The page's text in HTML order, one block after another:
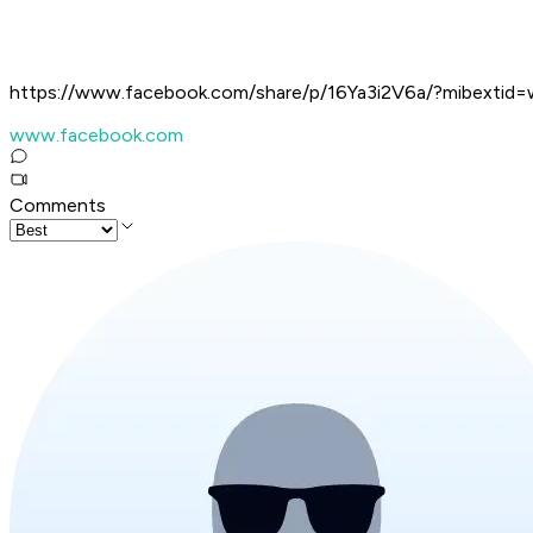
https://www.facebook.com/share/p/16Ya3i2V6a/
www.facebook.com
Comments